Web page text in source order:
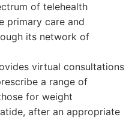
of telehealth
primary care and
its network of
virtual consultations
a range of
for weight
after an appropriate